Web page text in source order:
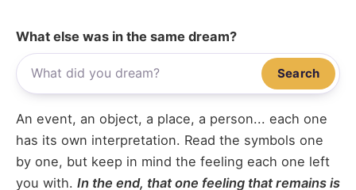
What else was in the same dream?
Search
An event, an object, a place, a person... each one
has its own interpretation. Read the symbols one
by one, but keep in mind the feeling each one left
you with. In the end, that one feeling that remains is